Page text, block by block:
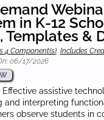
in K-12
Templates &
4 Component(s), Includes
06/17/2026
assistive
and interpreting
observe students in